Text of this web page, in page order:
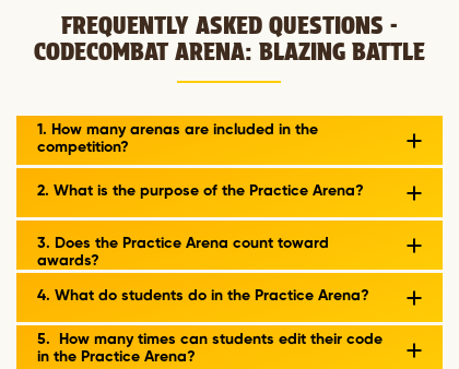
FREQUENTLY ASKED QUESTIONS -
CODECOMBAT ARENA: BLAZING BATTLE
1. How many arenas are included in the
competition?
2. What is the purpose of the Practice Arena?
3. Does the Practice Arena count toward
awards?
4. What do students do in the Practice Arena?
5. How many times can students edit their code
in the Practice Arena?